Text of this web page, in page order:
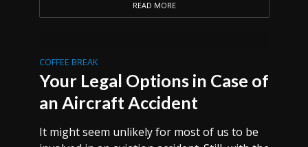
READ MORE
COFFEE BREAK
Your Legal Options in Case of
an Aircraft Accident
It might seem unlikely for most of us to be